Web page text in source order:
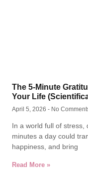
The 5-Minute
Your Life
April 5, 2026 No
In a world full of stress,
minutes a day could
happiness, and bring
Read More »